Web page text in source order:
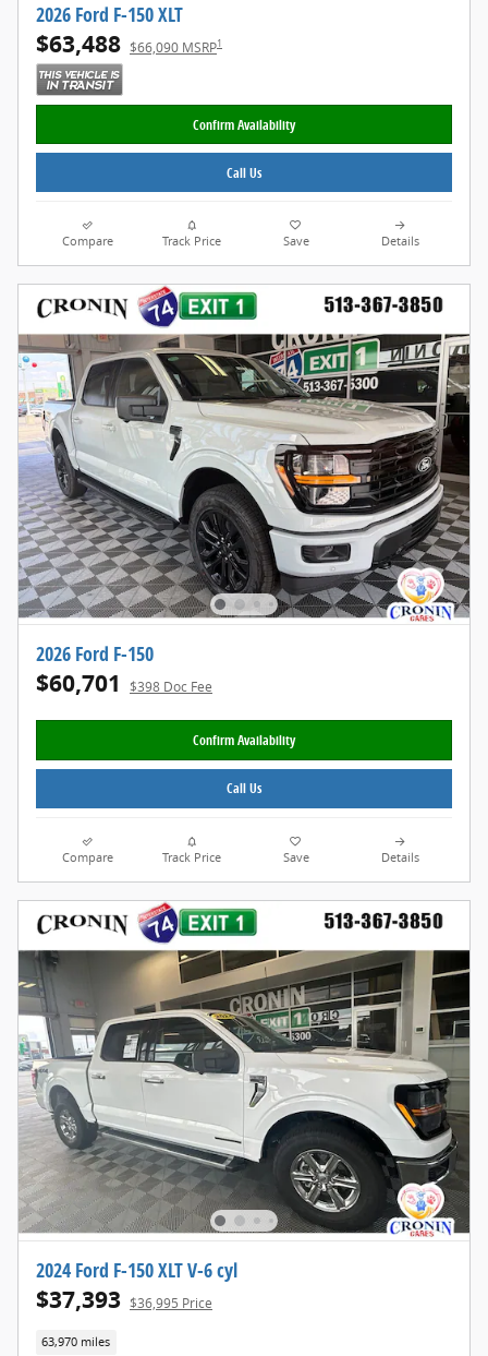
2026 Ford F-150 XLT
$63,488 $66,090 MSRP1
Confirm Availability
Call Us
Compare Track Price Save Details
2026 Ford F-150
$60,701 $398 Doc Fee
Confirm Availability
Call Us
Compare Track Price Save Details
2024 Ford F-150 XLT V-6 cyl
$37,393 $36,995 Price
63,970 miles